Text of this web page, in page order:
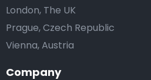
Company
London, The UK
Prague, Czech Republic
Vienna, Austria